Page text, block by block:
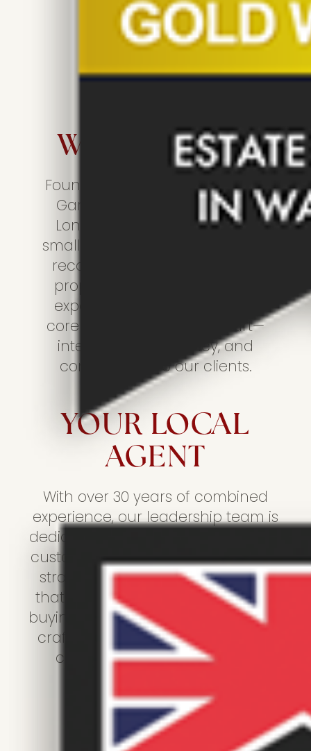
WHO WE ARE
Founded in 2014 by two friends,
Gary Long and Kevin Wilson,
Longsons has grown from a
small independent agency to a
recognised name in Norfolk’s
property market. Despite our
expansion, we’ve upheld the
core values that set us apart—
integrity, transparency, and
commitment to our clients.
YOUR LOCAL
AGENT
With over 30 years of combined
experience, our leadership team is
dedicated to providing outstanding
customer service, expert marketing
strategies, and a personal touch
that sets us apart. Whether you're
buying, selling, renting, or letting, we
craft every experience with great
care and attention to detail.